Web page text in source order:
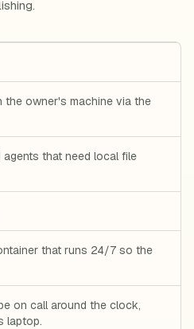
the owner's machine via the
agents that need local file
that runs 24/7 so the
on call around the clock,
laptop.